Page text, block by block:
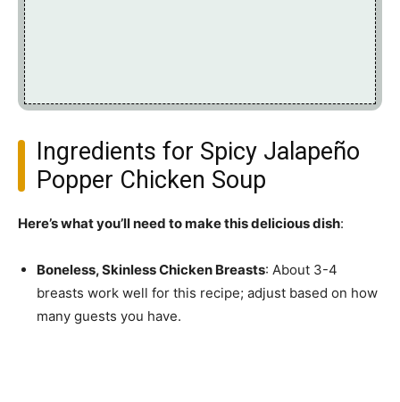
Ingredients for Spicy Jalapeño
Popper Chicken Soup
Here’s what you’ll need to make this delicious dish:
Boneless, Skinless Chicken Breasts: About 3-4
breasts work well for this recipe; adjust based on how
many guests you have.